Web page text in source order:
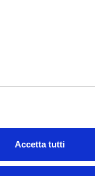
Accetta tutti